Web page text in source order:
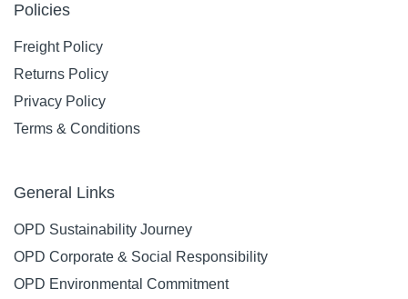
Policies
Freight Policy
Returns Policy
Privacy Policy
Terms & Conditions
General Links
OPD Sustainability Journey
OPD Corporate & Social Responsibility
OPD Environmental Commitment